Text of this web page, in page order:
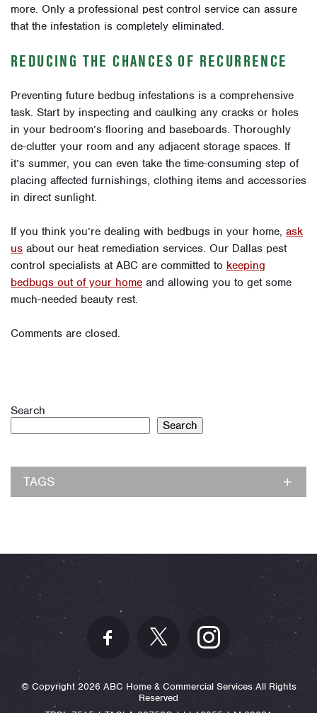
more. Only a professional pest control service can assure
that the infestation is completely eliminated.
REDUCING THE CHANCES OF RECURRENCE
Preventing future bedbug infestations is a comprehensive
task. Start by inspecting and caulking any cracks or holes
in your bedroom’s flooring and baseboards. Thoroughly
de-clutter your room and any adjacent storage spaces. If
it’s summer, you can even take the time-consuming step of
placing affected furnishings, clothing items and accessories
in direct sunlight.
If you think you’re dealing with bedbugs in your home, ask
us about our heat remediation services. Our Dallas pest
control specialists at ABC are committed to keeping
bedbugs out of your home and allowing you to get some
much-needed beauty rest.
Comments are closed.
Search
Search
TAGS
© Copyright 2026 ABC Home & Commercial Services All Rights
Reserved